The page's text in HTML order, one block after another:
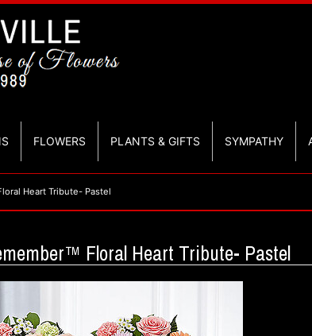
FLOWERS PLANTS & GIFTS SYMPATHY
Heart Tribute- Pastel
Floral Heart Tribute- Pastel